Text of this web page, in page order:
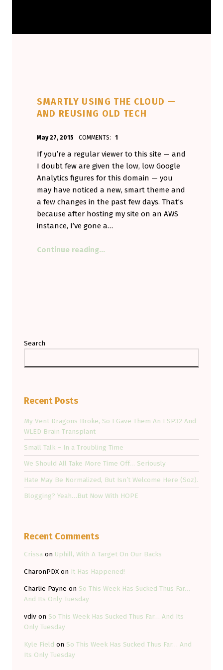
SMARTLY USING THE CLOUD —
AND REUSING OLD TECH
May 27, 2015
Aminorjourney
COMMENTS: 1
If you’re a regular viewer to this site — and
I doubt few are given the low, low Google
Analytics figures for this domain — you
may have noticed a new, smart theme and
a few changes in the past few days. That’s
because after hosting my site on an AWS
instance, I’ve gone a…
Continue reading…
Search
Recent Posts
My Vent Dragons Broke, So I Gave Them An ESP32 And
WLED Brain Transplant
Small Talk – In a Troubling Time
We Should All Take More Time Off… Seriously
Hate May Be Normalized, But Isn’t Welcome Here (Soz).
Blogging? Yeah…But Now With HOPE
Recent Comments
Crissa on Uphill, With A Target On Our Backs
CharonPDX on It Has Happened!
Charlie Payne on So This Week Has Sucked Thus Far…
And Its Only Tuesday
vdiv on So This Week Has Sucked Thus Far… And Its
Only Tuesday
Kyle Field on So This Week Has Sucked Thus Far… And
Its Only Tuesday